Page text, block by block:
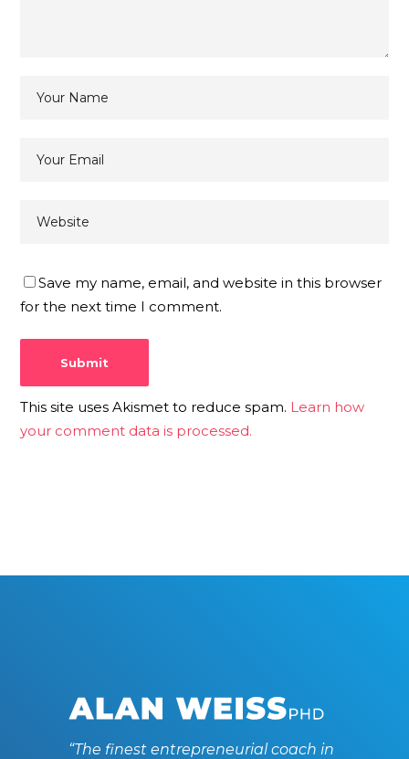
Save my name, email, and website in this browser
for the next time I comment.
This site uses Akismet to reduce spam. Learn how
your comment data is processed.
“The finest entrepreneurial coach in